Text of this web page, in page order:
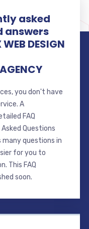
asked
answers
DESIGN
you don't have
A
FAQ
Questions
many questions in
for you to
This FAQ
soon.